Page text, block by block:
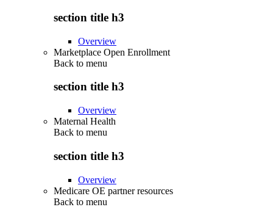
section title h3
Overview
Marketplace Open Enrollment
Back to menu
section title h3
Overview
Maternal Health
Back to menu
section title h3
Overview
Medicare OE partner resources
Back to menu